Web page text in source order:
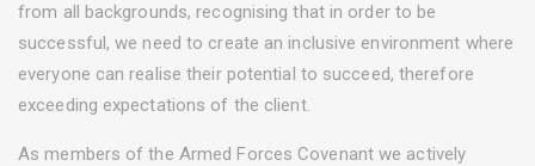
from all backgrounds, recognising that in order to be
successful, we need to create an inclusive environment where
everyone can realise their potential to succeed, therefore
exceeding expectations of the client.
As members of the Armed Forces Covenant we actively